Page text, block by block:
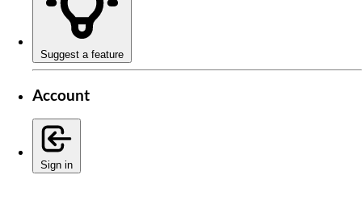
Suggest a feature
Account
Sign in